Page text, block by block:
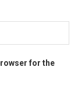
for the